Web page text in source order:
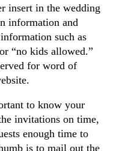
insert in the wedding
information and
such as
“no kids allowed.”
for word of
to know your
invitations on time,
enough time to
is to mail out the